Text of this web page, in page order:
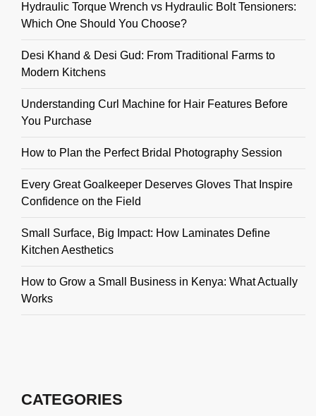
Hydraulic Torque Wrench vs Hydraulic Bolt Tensioners:
Which One Should You Choose?
Desi Khand & Desi Gud: From Traditional Farms to
Modern Kitchens
Understanding Curl Machine for Hair Features Before
You Purchase
How to Plan the Perfect Bridal Photography Session
Every Great Goalkeeper Deserves Gloves That Inspire
Confidence on the Field
Small Surface, Big Impact: How Laminates Define
Kitchen Aesthetics
How to Grow a Small Business in Kenya: What Actually
Works
CATEGORIES